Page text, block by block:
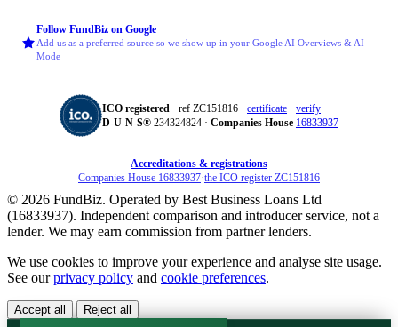
Follow FundBiz on Google
Add us as a preferred source so we show up in your Google AI Overviews & AI
Mode
ICO registered · ref ZC151816 · certificate · verify
D‑U‑N‑S® 234324824 · Companies House 16833937
Accreditations & registrations
Companies House 16833937·the ICO register ZC151816
© 2026 FundBiz. Operated by Best Business Loans Ltd
(16833937). Independent comparison and introducer service, not a
lender. We may earn commission from partner lenders.
We use cookies to improve your experience and analyse site usage.
See ourprivacy policy and cookie preferences.
Accept all Reject all